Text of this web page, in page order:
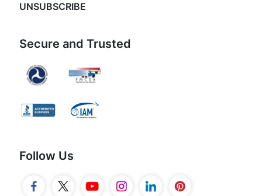
UNSUBSCRIBE
Secure and Trusted
Follow Us